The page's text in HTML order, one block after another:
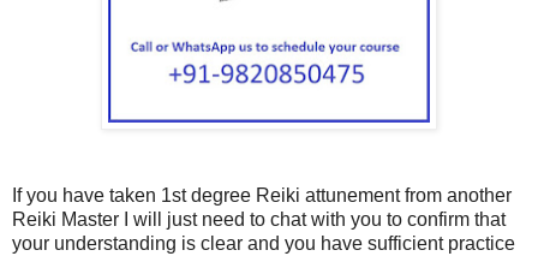
If you have taken 1st degree Reiki attunement from another
Reiki Master I will just need to chat with you to confirm that
your understanding is clear and you have sufficient practice